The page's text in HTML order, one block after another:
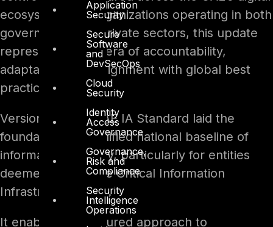
Application
Security
Secure
Software
and
DevSecOps
Cloud
Security
Identity
Access
Governance
Governance,
Risk and
Compliance
Security
Intelligence
Operations
ecosystem. For organizations operating in both
government and private sectors, this update
represents a new era of accountability,
adaptability, and alignment with global best
practices.
Version 1 of the UAE IA Standard laid the
foundation for a unified national baseline of
information security, particularly for entities
deemed part of the Critical Information
Infrastructure (CII).
It enabled a structured approach to